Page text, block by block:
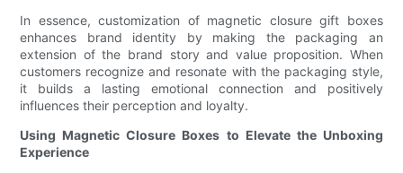
In essence, customization of magnetic closure gift boxes
enhances brand identity by making the packaging an
extension of the brand story and value proposition. When
customers recognize and resonate with the packaging style,
it builds a lasting emotional connection and positively
influences their perception and loyalty.
Using Magnetic Closure Boxes to Elevate the Unboxing
Experience